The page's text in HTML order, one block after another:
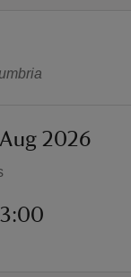
Walk:
2026